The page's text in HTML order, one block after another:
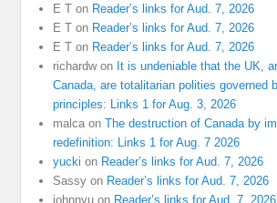
E T on Reader’s links for Aud. 7, 2026
E T on Reader’s links for Aud. 7, 2026
E T on Reader’s links for Aud. 7, 2026
richardwon It is undeniable that the UK,
Canada, are totalitarian polities governed
principles: Links 1 for Aug. 3, 2026
malca onThe destruction of Canada by
redefinition: Links 1 for Aug. 7 2026
yucki on Reader’s links for Aud. 7, 2026
Sassy on Reader’s links for Aud. 7, 2026
johnnyu on Reader’s links for Aud. 7, 2026